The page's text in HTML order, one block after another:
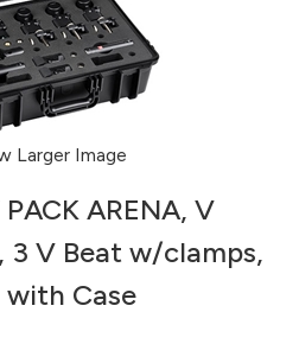
Larger Image
ARENA, V
3 V Beat w/clamps,
with Case